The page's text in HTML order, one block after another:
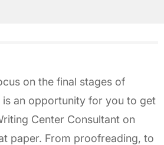
on the final stages of
is an opportunity for you to get
Center Consultant on
paper. From proofreading, to